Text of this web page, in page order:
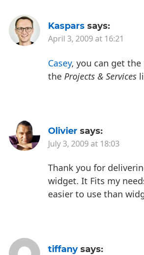
Kaspars says:
April 3, 2009 at 16:21
Casey, you can get
the Projects & Services
Olivier says:
July 3, 2009 at 18:03
Thank you for
widget. It Fits my
easier to use than
tiffany says: